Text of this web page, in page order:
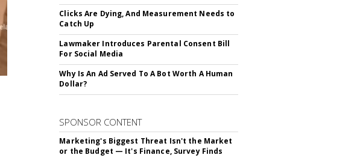
Clicks Are Dying, And Measurement Needs to
Catch Up
Lawmaker Introduces Parental Consent Bill
For Social Media
Why Is An Ad Served To A Bot Worth A Human
Dollar?
SPONSOR CONTENT
Marketing's Biggest Threat Isn't the Market
or the Budget — It's Finance, Survey Finds